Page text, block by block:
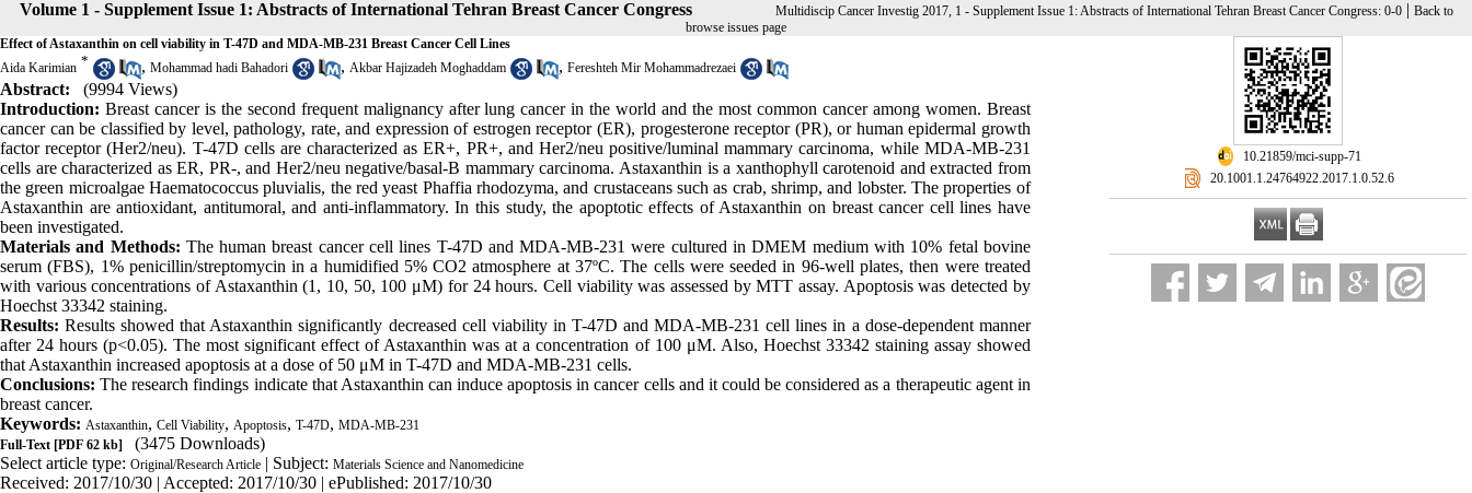
Volume 1 - Supplement Issue 1: Abstracts of International Tehran Breast Cancer Congress Multidiscip Cancer Investig 2017, 1 - Supplement Issue 1: Abstracts of International Tehran Breast Cancer Congress: 0-0| Back to
browse issues page
‎ 10.21859/mci-supp-71
‎ 20.1001.1.24764922.2017.1.0.52.6
Effect of Astaxanthin on cell viability in T-47D and MDA-MB-231 Breast Cancer Cell Lines
Aida Karimian * , Mohammad hadi Bahadori , Akbar Hajizadeh Moghaddam , Fereshteh Mir Mohammadrezaei
Abstract:
(9994 Views)
Introduction: Breast cancer is the second frequent malignancy after lung cancer in the world and the most common cancer among women. Breast
cancer can be classified by level, pathology, rate, and expression of estrogen receptor (ER), progesterone receptor (PR), or human epidermal growth
factor receptor (Her2/neu). T-47D cells are characterized as ER+, PR+, and Her2/neu positive/luminal mammary carcinoma, while MDA-MB-231
cells are characterized as ER, PR-, and Her2/neu negative/basal-B mammary carcinoma. Astaxanthin is a xanthophyll carotenoid and extracted from
the green microalgae Haematococcus pluvialis, the red yeast Phaffia rhodozyma, and crustaceans such as crab, shrimp, and lobster. The properties of
Astaxanthin are antioxidant, antitumoral, and anti-inflammatory. In this study, the apoptotic effects of Astaxanthin on breast cancer cell lines have
been investigated.
Materials and Methods: The human breast cancer cell lines T-47D and MDA-MB-231 were cultured in DMEM medium with 10% fetal bovine
serum (FBS), 1% penicillin/streptomycin in a humidified 5% CO2 atmosphere at 37ºC. The cells were seeded in 96-well plates, then were treated
with various concentrations of Astaxanthin (1, 10, 50, 100 μM) for 24 hours. Cell viability was assessed by MTT assay. Apoptosis was detected by
Hoechst 33342 staining.
Results: Results showed that Astaxanthin significantly decreased cell viability in T-47D and MDA-MB-231 cell lines in a dose-dependent manner
after 24 hours (p<0.05). The most significant effect of Astaxanthin was at a concentration of 100 μM. Also, Hoechst 33342 staining assay showed
that Astaxanthin increased apoptosis at a dose of 50 μM in T-47D and MDA-MB-231 cells.
Conclusions: The research findings indicate that Astaxanthin can induce apoptosis in cancer cells and it could be considered as a therapeutic agent in
breast cancer.
Keywords: Astaxanthin, Cell Viability, Apoptosis, T-47D, MDA-MB-231
Full-Text [PDF 62 kb]
(3475 Downloads)
Select article type: Original/Research Article | Subject: Materials Science and Nanomedicine
Received: 2017/10/30 | Accepted: 2017/10/30 | ePublished: 2017/10/30